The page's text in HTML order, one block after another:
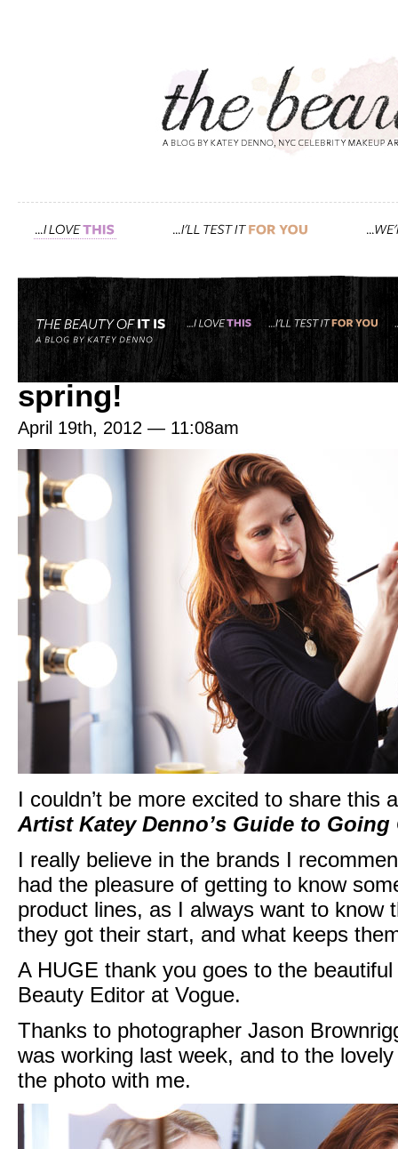
Tag: Spring
vogue.com features my
spring!
April 19th, 2012 — 11:08am
I couldn’t be more excited to share
Artist Katey Denno’s Guide to
I really believe in the brands I
had the pleasure of getting to know
product lines, as I always want to know
they got their start, and what keeps
A HUGE thank you goes to the
Beauty Editor at Vogue.
Thanks to photographer Jason
was working last week, and to the
the photo with me.